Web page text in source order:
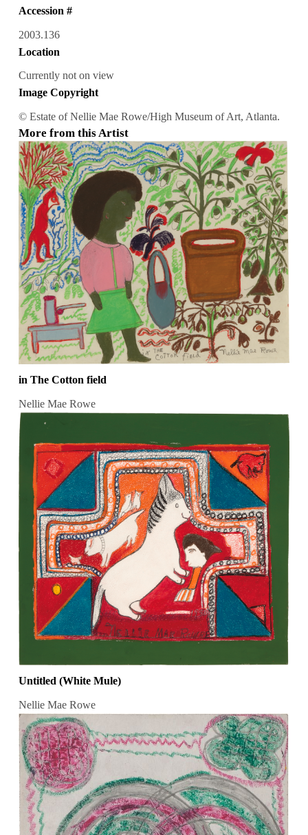
Accession #
2003.136
Location
Currently not on view
Image Copyright
© Estate of Nellie Mae Rowe/High Museum of Art, Atlanta.
More from this Artist
in The Cotton field
Nellie Mae Rowe
Untitled (White Mule)
Nellie Mae Rowe